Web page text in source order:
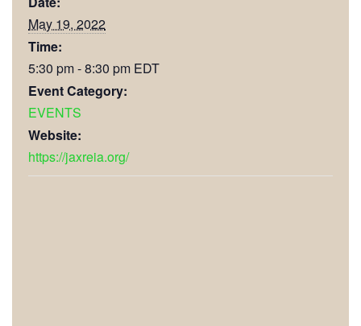
May 19, 2022
Time:
5:30 pm - 8:30 pm EDT
Event Category:
EVENTS
Website:
https://jaxreia.org/